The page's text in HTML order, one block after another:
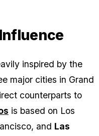
inspired by the
major cities in Grand
counterparts to
is based on Los
and Las